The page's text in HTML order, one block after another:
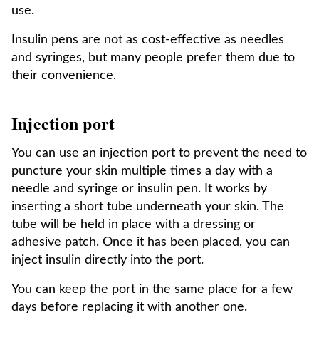
use.
Insulin pens are not as cost-effective as needles
and syringes, but many people prefer them due to
their convenience.
Injection port
You can use an injection port to prevent the need to
puncture your skin multiple times a day with a
needle and syringe or insulin pen. It works by
inserting a short tube underneath your skin. The
tube will be held in place with a dressing or
adhesive patch. Once it has been placed, you can
inject insulin directly into the port.
You can keep the port in the same place for a few
days before replacing it with another one.